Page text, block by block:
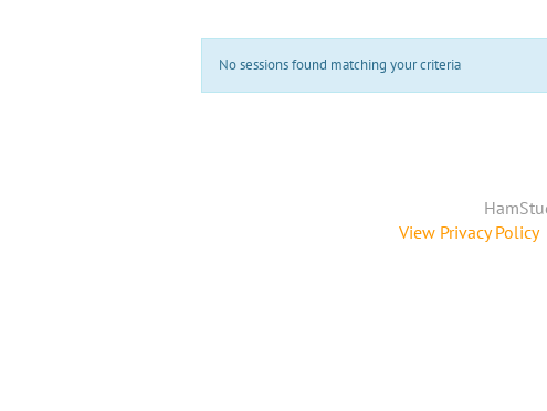
No sessions found matching your criteria
View Privacy Policy